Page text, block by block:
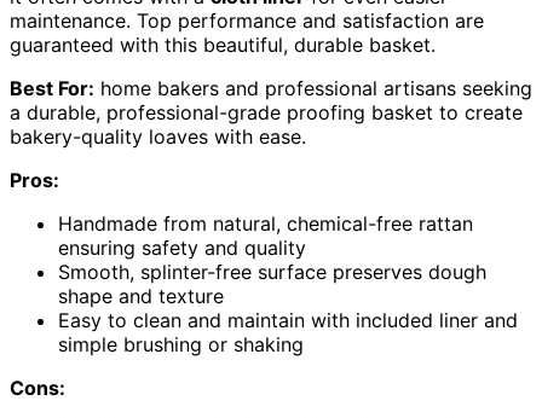
maintenance. Top performance and satisfaction are
guaranteed with this beautiful, durable basket.
Best For: home bakers and professional artisans seeking
a durable, professional-grade proofing basket to create
bakery-quality loaves with ease.
Pros:
Handmade from natural, chemical-free rattan
ensuring safety and quality
Smooth, splinter-free surface preserves dough
shape and texture
Easy to clean and maintain with included liner and
simple brushing or shaking
Cons: